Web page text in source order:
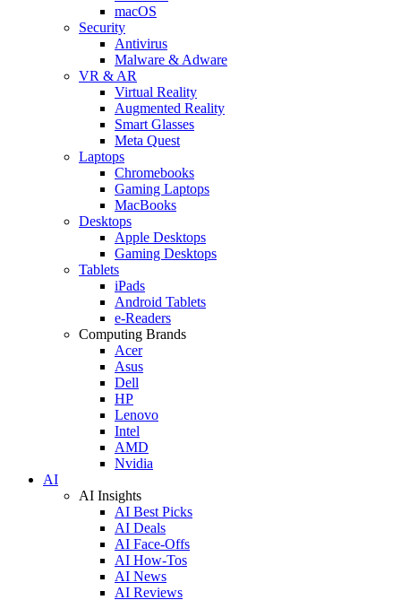
macOS
Security
Antivirus
Malware & Adware
VR & AR
Virtual Reality
Augmented Reality
Smart Glasses
Meta Quest
Laptops
Chromebooks
Gaming Laptops
MacBooks
Desktops
Apple Desktops
Gaming Desktops
Tablets
iPads
Android Tablets
e-Readers
Computing Brands
Acer
Asus
Dell
HP
Lenovo
Intel
AMD
Nvidia
AI
AI Insights
AI Best Picks
AI Deals
AI Face-Offs
AI How-Tos
AI News
AI Reviews